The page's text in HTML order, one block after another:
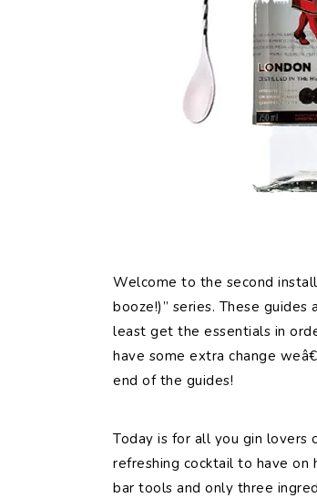
Welcome to the second
booze!)” series. These
least get the essentials in
have some extra change
end of the guides!
Today is for all you gin lovers
refreshing cocktail to have on
bar tools and only three